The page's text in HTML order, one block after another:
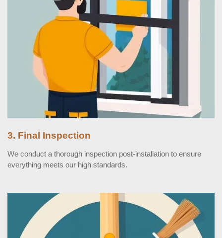
3. Final Inspection
We conduct a thorough inspection post-installation to ensure
everything meets our high standards.